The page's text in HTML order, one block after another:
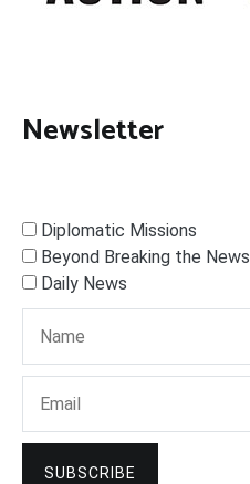
Newsletter
Diplomatic Missions
Beyond Breaking the News
Daily News
SUBSCRIBE